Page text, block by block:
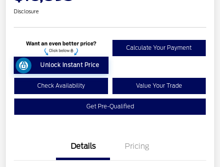
Disclosure
Unlock Instant Price
Calculate Your Payment
Check Availability Value Your Trade
Get Pre-Qualified
Details Pricing